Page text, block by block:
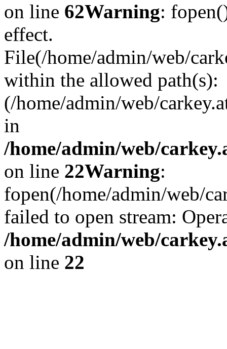
on line 62Warning:
effect.
File(/home/admin/web/
within the allowed path(s):
(/home/admin/web/
in
/home/admin/web/
on line 22Warning:
fopen(/home/admin/web/
failed to open stream:
/home/admin/web/
on line 22